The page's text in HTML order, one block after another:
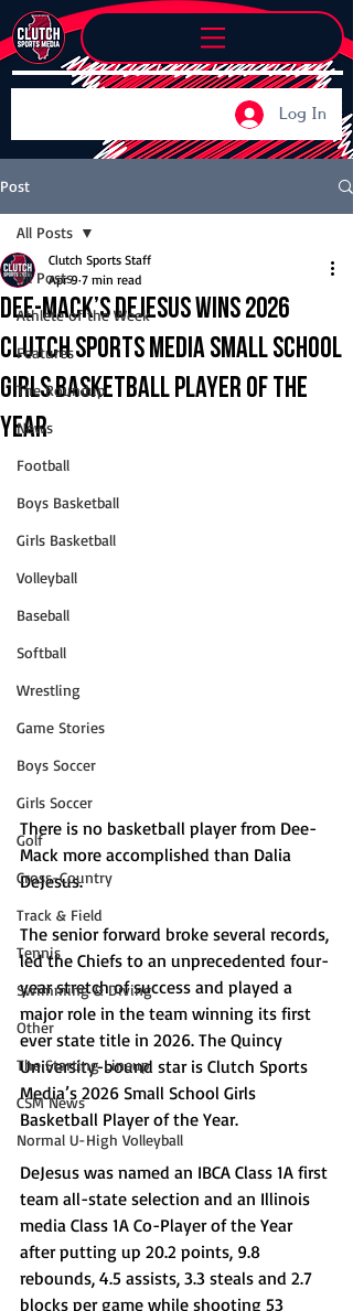
Log In
Post
All Posts
Athlete of the Week
Features
The Roundup
News
Football
Boys Basketball
Girls Basketball
Volleyball
Baseball
Softball
Wrestling
Game Stories
Boys Soccer
Girls Soccer
Golf
Cross-Country
Track & Field
Tennis
Swimming & Diving
Other
The Starting Lineup
CSM News
Normal U-High Volleyball
All Posts
Dee-Mack’s DeJesus wins 2026
Clutch Sports Media Small School
Girls Basketball Player of the
Year
Clutch Sports Staff
Apr 9 7 min read
There is no basketball player from Dee-
Mack more accomplished than Dalia
DeJesus.
The senior forward broke several records,
led the Chiefs to an unprecedented four-
year stretch of success and played a
major role in the team winning its first
ever state title in 2026. The Quincy
University-bound star is Clutch Sports
Media’s 2026 Small School Girls
Basketball Player of the Year.
DeJesus was named an IBCA Class 1A first
team all-state selection and an Illinois
media Class 1A Co-Player of the Year
after putting up 20.2 points, 9.8
rebounds, 4.5 assists, 3.3 steals and 2.7
blocks per game while shooting 53